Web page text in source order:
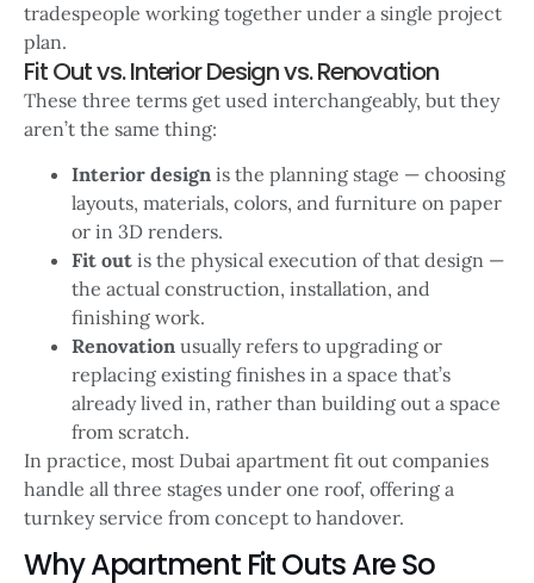
tradespeople working together under a single project
plan.
Fit Out vs. Interior Design vs. Renovation
These three terms get used interchangeably, but they
aren’t the same thing:
Interior design is the planning stage — choosing
layouts, materials, colors, and furniture on paper
or in 3D renders.
Fit out is the physical execution of that design —
the actual construction, installation, and
finishing work.
Renovation usually refers to upgrading or
replacing existing finishes in a space that’s
already lived in, rather than building out a space
from scratch.
In practice, most Dubai apartment fit out companies
handle all three stages under one roof, offering a
turnkey service from concept to handover.
Why Apartment Fit Outs Are So